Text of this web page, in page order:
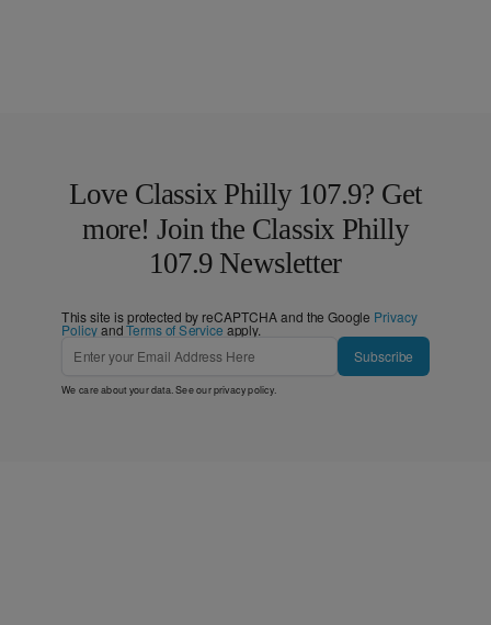
Love Classix Philly 107.9? Get
more! Join the Classix Philly
107.9 Newsletter
This site is protected by reCAPTCHA and the Google Privacy
PolicyandTerms of Service apply.
Subscribe
We care about your data. See ourprivacy policy.